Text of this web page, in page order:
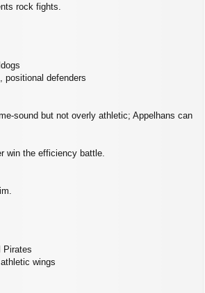
rock fights.
positional defenders
but not overly athletic; Appelhans can
win the efficiency battle.
Pirates
wings